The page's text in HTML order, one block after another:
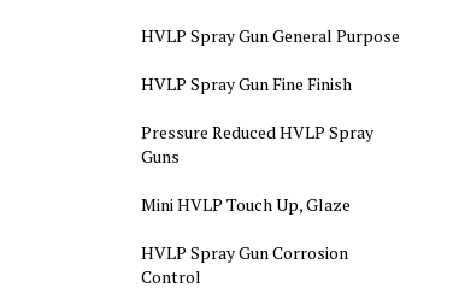
HVLP Spray Gun General Purpose
HVLP Spray Gun Fine Finish
Pressure Reduced HVLP Spray
Guns
Mini HVLP Touch Up, Glaze
HVLP Spray Gun Corrosion
Control